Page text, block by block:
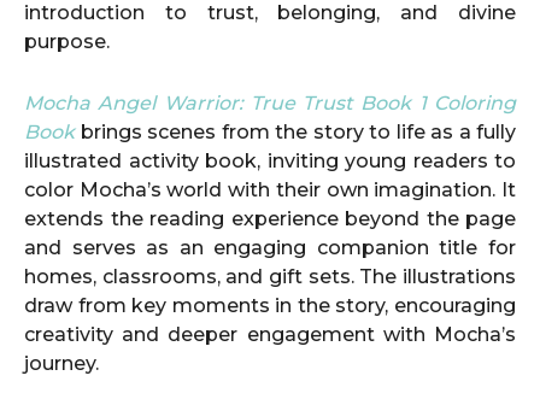
introduction to trust, belonging, and divine
purpose.
Mocha Angel Warrior: True Trust Book 1 Coloring
Bookbrings scenes from the story to life as a fully
illustrated activity book, inviting young readers to
color Mocha’s world with their own imagination. It
extends the reading experience beyond the page
and serves as an engaging companion title for
homes, classrooms, and gift sets. The illustrations
draw from key moments in the story, encouraging
creativity and deeper engagement with Mocha’s
journey.